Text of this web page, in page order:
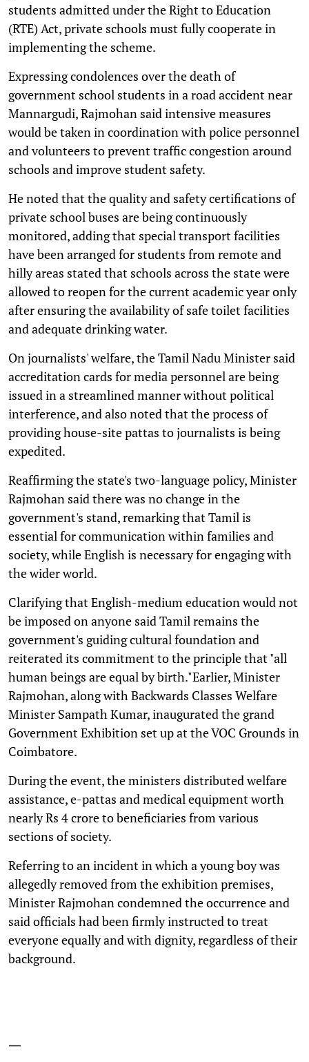
students admitted under the Right to Education
(RTE) Act, private schools must fully cooperate in
implementing the scheme.
Expressing condolences over the death of
government school students in a road accident near
Mannargudi, Rajmohan said intensive measures
would be taken in coordination with police personnel
and volunteers to prevent traffic congestion around
schools and improve student safety.
He noted that the quality and safety certifications of
private school buses are being continuously
monitored, adding that special transport facilities
have been arranged for students from remote and
hilly areas stated that schools across the state were
allowed to reopen for the current academic year only
after ensuring the availability of safe toilet facilities
and adequate drinking water.
On journalists' welfare, the Tamil Nadu Minister said
accreditation cards for media personnel are being
issued in a streamlined manner without political
interference, and also noted that the process of
providing house-site pattas to journalists is being
expedited.
Reaffirming the state's two-language policy, Minister
Rajmohan said there was no change in the
government's stand, remarking that Tamil is
essential for communication within families and
society, while English is necessary for engaging with
the wider world.
Clarifying that English-medium education would not
be imposed on anyone said Tamil remains the
government's guiding cultural foundation and
reiterated its commitment to the principle that "all
human beings are equal by birth."Earlier, Minister
Rajmohan, along with Backwards Classes Welfare
Minister Sampath Kumar, inaugurated the grand
Government Exhibition set up at the VOC Grounds in
Coimbatore.
During the event, the ministers distributed welfare
assistance, e-pattas and medical equipment worth
nearly Rs 4 crore to beneficiaries from various
sections of society.
Referring to an incident in which a young boy was
allegedly removed from the exhibition premises,
Minister Rajmohan condemned the occurrence and
said officials had been firmly instructed to treat
everyone equally and with dignity, regardless of their
background.
—